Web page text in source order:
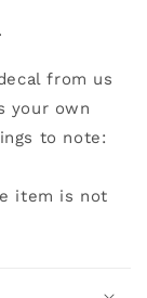
from us
your own
to note:
item is not